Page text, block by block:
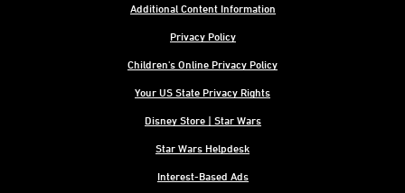
Additional Content Information
Privacy Policy
Children's Online Privacy Policy
Your US State Privacy Rights
Disney Store | Star Wars
Star Wars Helpdesk
Interest-Based Ads